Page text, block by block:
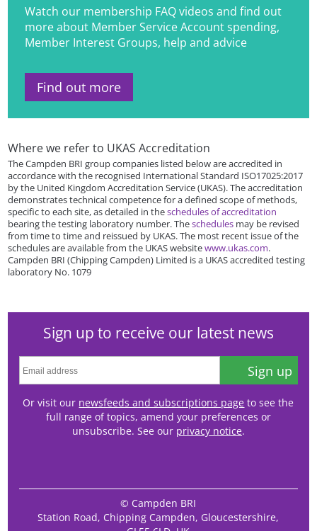
Watch our membership FAQ videos and find out
more about Member Service Account spending,
Member Interest Groups, help and advice
Find out more
Where we refer to UKAS Accreditation
The Campden BRI group companies listed below are accredited in
accordance with the recognised International Standard ISO17025:2017
by the United Kingdom Accreditation Service (UKAS). The accreditation
demonstrates technical competence for a defined scope of methods,
specific to each site, as detailed in theschedules of accreditation
bearing the testing laboratory number. Theschedules may be revised
from time to time and reissued by UKAS. The most recent issue of the
schedules are available from the UKAS websitewww.ukas.com.
Campden BRI (Chipping Campden) Limited is a UKAS accredited testing
laboratory No. 1079
Sign up to receive our latest news
Sign up
Or visit our newsfeeds and subscriptions page to see the
full range of topics, amend your preferences or
unsubscribe. See our privacy notice.
© Campden BRI
Station Road, Chipping Campden, Gloucestershire,